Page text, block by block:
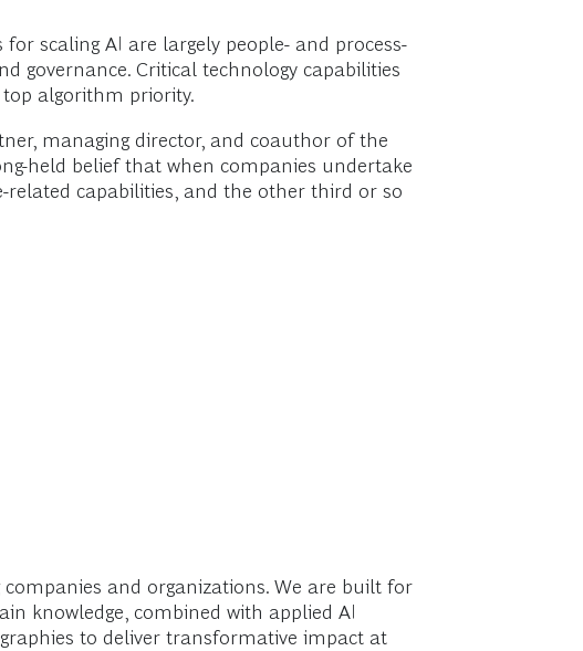
scaling AI are largely people- and process-
governance. Critical technology capabilities
algorithm priority.
managing director, and coauthor of the
held belief that when companies undertake
capabilities, and the other third or so
and organizations. We are built for
knowledge, combined with applied AI
to deliver transformative impact at